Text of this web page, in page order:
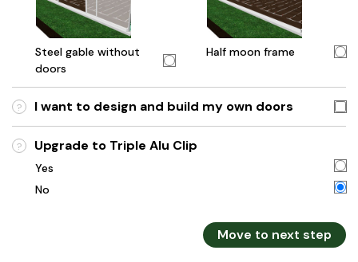
Steel gable without
doors
Half moon frame
? I want to design and build my own doors
? Upgrade to Triple Alu Clip
Yes
No
Move to next step